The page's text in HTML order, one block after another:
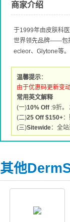
商家介绍
于1999年由皮肤科
世界领先品牌——包
ecleor、Glytone等。
温馨提示：
由于优惠码更新变
常用英文解释
(一)10% Off :9折。
(二)25 Off $150+
(三)Sitewide：全站
其他